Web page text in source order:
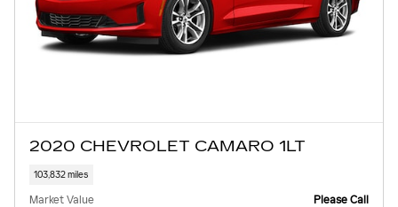
2020 CHEVROLET CAMARO 1LT
103,832 miles
Market Value Please Call